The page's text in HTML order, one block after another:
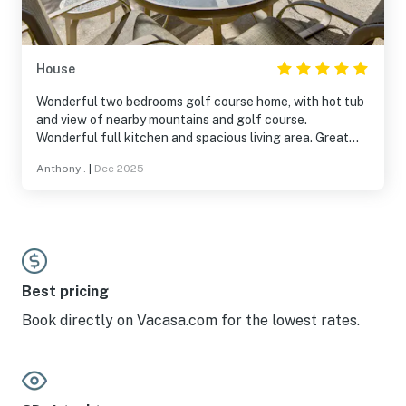
the neighborhood, house is on the golf course and a
short drive into town or to Palm Canyon. If you haven’t
been to Borrego before - you are missing quite a gem of
a park with great hiking and sunsets, arts and culture.
House
Wonderful two bedrooms golf course home, with hot tub
and view of nearby mountains and golf course.
Wonderful full kitchen and spacious living area. Great
Anthony . Dec 2025
Best pricing
Book directly on Vacasa.com for the lowest rates.